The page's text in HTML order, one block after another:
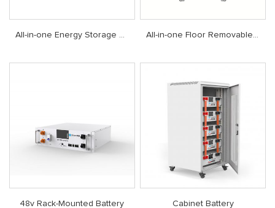
All-in-one Energy Storage System All-in-one Floor Removable Energy Storage System
48v Rack-Mounted Battery Cabinet Battery